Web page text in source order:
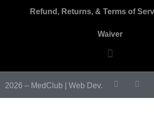
Refund, Returns, & Terms of
Waiver
2026 – MedClub | Web Dev.